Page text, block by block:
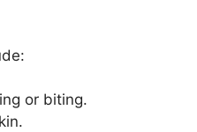
or biting.